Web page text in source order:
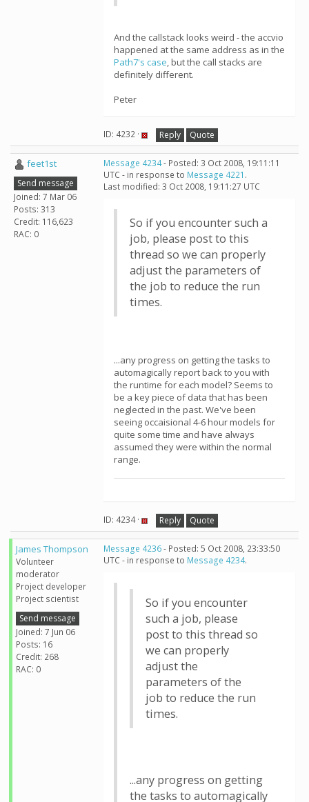
And the callstack looks weird - the accvio
happened at the same address as in the
Path7's case, but the call stacks are
definitely different.
Peter
ID: 4232 · Reply Quote
feet1st
Send message
Joined: 7 Mar 06
Posts: 313
Credit: 116,623
RAC: 0
Message 4234- Posted: 3 Oct 2008, 19:11:11
UTC - in response to Message 4221 .
Last modified: 3 Oct 2008, 19:11:27 UTC
So if you encounter such a
job, please post to this
thread so we can properly
adjust the parameters of
the job to reduce the run
times.
...any progress on getting the tasks to
automagically report back to you with
the runtime for each model? Seems to
be a key piece of data that has been
neglected in the past. We've been
seeing occaisional 4-6 hour models for
quite some time and have always
assumed they were within the normal
range.
ID: 4234 · Reply Quote
James Thompson
Volunteer
moderator
Project developer
Project scientist
Send message
Joined: 7 Jun 06
Posts: 16
Credit: 268
RAC: 0
Message 4236- Posted: 5 Oct 2008, 23:33:50
UTC - in response to Message 4234.
So if you encounter
such a job, please
post to this thread so
we can properly
adjust the
parameters of the
job to reduce the run
times.
...any progress on getting
the tasks to automagically